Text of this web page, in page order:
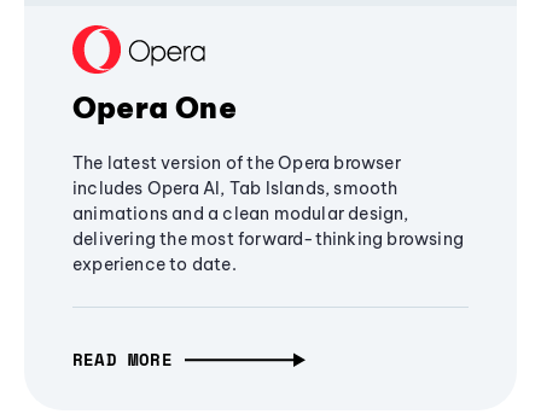
Opera One
The latest version of the Opera browser
includes Opera AI, Tab Islands, smooth
animations and a clean modular design,
delivering the most forward-thinking browsing
experience to date.
READ MORE